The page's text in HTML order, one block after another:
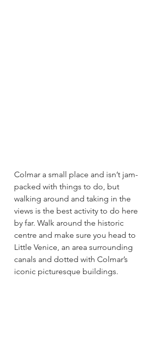
Colmar a small place and isn’t jam-
packed with things to do, but
walking around and taking in the
views is the best activity to do here
by far. Walk around the historic
centre and make sure you head to
Little Venice, an area surrounding
canals and dotted with Colmar’s
iconic picturesque buildings.